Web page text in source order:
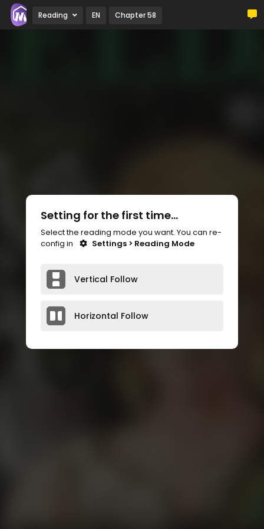
Reading EN Chapter 58
Setting for the first time...
Select the reading mode you want. You can re-
config in
Settings > Reading Mode
Vertical Follow
Horizontal Follow